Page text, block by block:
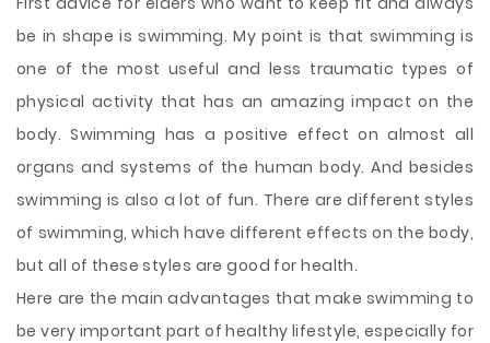
be in shape is swimming. My point is that swimming is
one of the most useful and less traumatic types of
physical activity that has an amazing impact on the
body. Swimming has a positive effect on almost all
organs and systems of the human body. And besides
swimming is also a lot of fun. There are different styles
of swimming, which have different effects on the body,
but all of these styles are good for health.
Here are the main advantages that make swimming to
be very important part of healthy lifestyle, especially for